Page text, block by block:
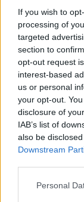
If you wish to
processing of
targeted
section to
opt-out request
interest-based
us or personal
your opt-out.
disclosure of
IAB’s list of
also be
Downstream
Please note
Personal
Μεγάλος
έσπευσε στην
δέχτηκε, ενώ
υπό έλεγχο